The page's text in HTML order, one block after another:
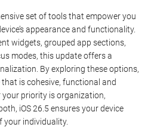
set of tools that empower you
appearance and functionality.
widgets, grouped app sections,
modes, this update offers a
By exploring these options,
is cohesive, functional and
priority is organization,
iOS 26.5 ensures your device
your individuality.